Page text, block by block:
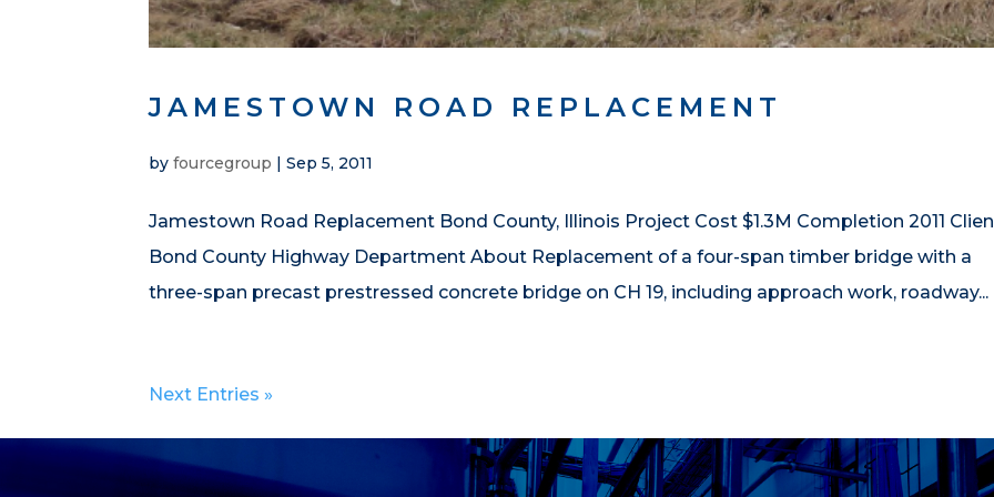
JAMESTOWN ROAD REPLACEMENT
byfourcegroup |Sep 5, 2011
Jamestown Road Replacement Bond County, Illinois Project Cost $1.3M Completion 2011
Bond County Highway Department About Replacement of a four-span timber bridge with a
three-span precast prestressed concrete bridge on CH 19, including approach work, roadway...
Next Entries »